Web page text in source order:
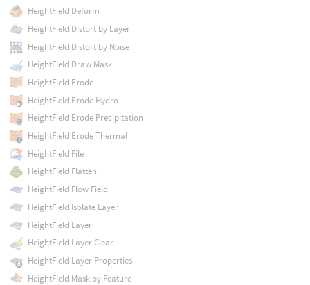
HeightField Deform
HeightField Distort by Layer
HeightField Distort by Noise
HeightField Draw Mask
HeightField Erode
HeightField Erode Hydro
HeightField Erode Precipitation
HeightField Erode Thermal
HeightField File
HeightField Flatten
HeightField Flow Field
HeightField Isolate Layer
HeightField Layer
HeightField Layer Clear
HeightField Layer Properties
HeightField Mask by Feature